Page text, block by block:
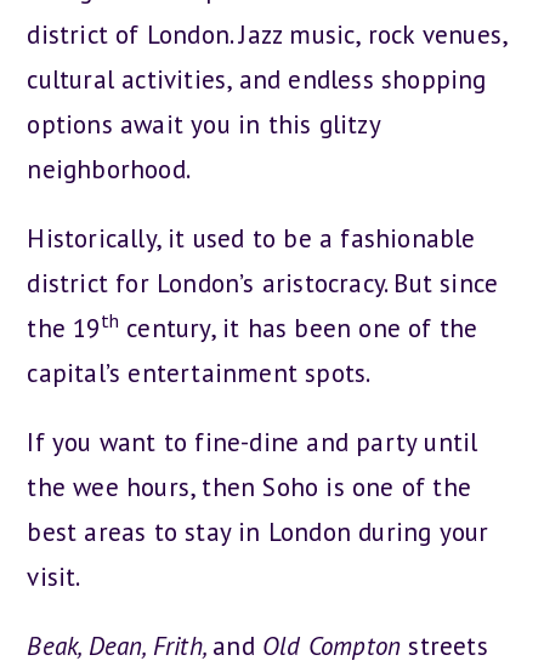
district of London. Jazz music, rock venues,
cultural activities, and endless shopping
options await you in this glitzy
neighborhood.
Historically, it used to be a fashionable
district for London’s aristocracy. But since
the 19th century, it has been one of the
capital’s entertainment spots.
If you want to fine-dine and party until
the wee hours, then Soho is one of the
best areas to stay in London during your
visit.
Beak, Dean, Frith, and Old Compton streets